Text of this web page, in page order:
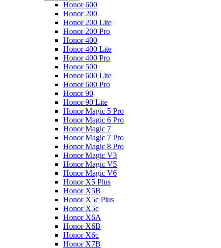
Honor 600
Honor 200
Honor 200 Lite
Honor 200 Pro
Honor 400
Honor 400 Lite
Honor 400 Pro
Honor 500
Honor 600 Lite
Honor 600 Pro
Honor 90
Honor 90 Lite
Honor Magic 5 Pro
Honor Magic 6 Pro
Honor Magic 7
Honor Magic 7 Pro
Honor Magic 8 Pro
Honor Magic V3
Honor Magic V5
Honor Magic V6
Honor X5 Plus
Honor X5B
Honor X5c Plus
Honor X5с
Honor X6A
Honor X6B
Honor X6c
Honor X7B